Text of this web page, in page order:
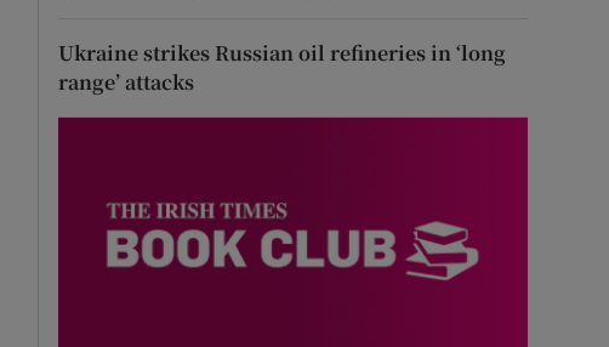
Ukraine strikes Russian oil refineries in ‘long
range’ attacks